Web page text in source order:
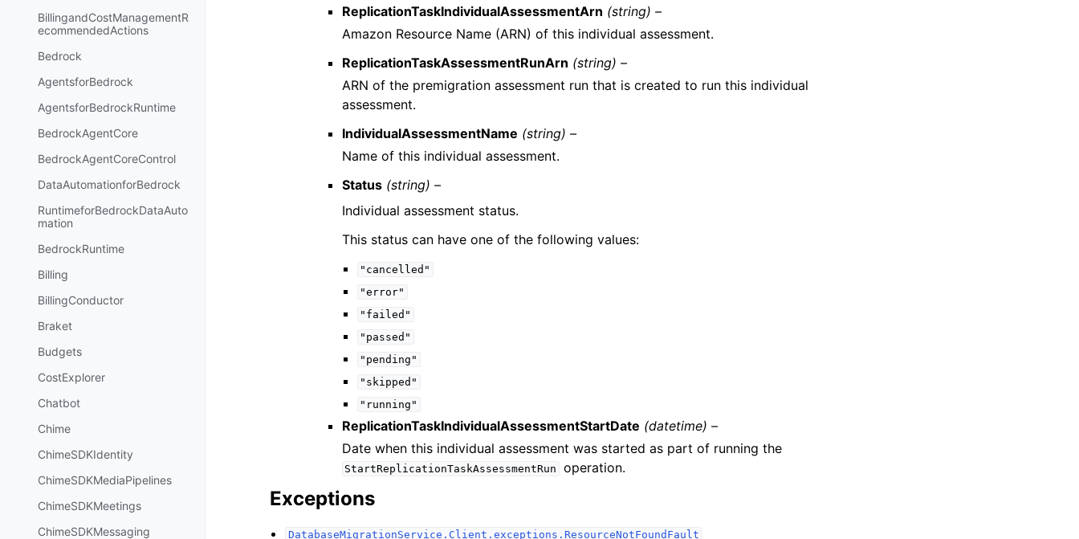
BillingandCostManagementR
ecommendedActions
Bedrock
AgentsforBedrock
AgentsforBedrockRuntime
BedrockAgentCore
BedrockAgentCoreControl
DataAutomationforBedrock
RuntimeforBedrockDataAuto
mation
BedrockRuntime
Billing
BillingConductor
Braket
Budgets
CostExplorer
Chatbot
Chime
ChimeSDKIdentity
ChimeSDKMediaPipelines
ChimeSDKMeetings
ChimeSDKMessaging
ReplicationTaskIndividualAssessmentArn (string) –
Amazon Resource Name (ARN) of this individual assessment.
ReplicationTaskAssessmentRunArn (string) –
ARN of the premigration assessment run that is created to run this individual
assessment.
IndividualAssessmentName (string) –
Name of this individual assessment.
Status (string) –
Individual assessment status.
This status can have one of the following values:
"cancelled"
"error"
"failed"
"passed"
"pending"
"skipped"
"running"
ReplicationTaskIndividualAssessmentStartDate (datetime) –
Date when this individual assessment was started as part of running the
StartReplicationTaskAssessmentRun operation.
Exceptions
DatabaseMigrationService.Client.exceptions.ResourceNotFoundFault